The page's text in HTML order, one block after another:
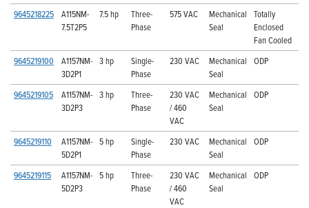
9645218225
A115NM-
7.5T2P5
7.5 hp
Three-
Phase
575 VAC
Mechanical
Seal
Totally
Enclosed
Fan Cooled
9645219100
A1157NM-
3D2P1
3 hp
Single-
Phase
230 VAC
Mechanical
Seal
ODP
9645219105
A1157NM-
3D2P3
3 hp
Three-
Phase
230 VAC
/ 460
VAC
Mechanical
Seal
ODP
9645219110
A1157NM-
5D2P1
5 hp
Single-
Phase
230 VAC
Mechanical
Seal
ODP
9645219115
A1157NM-
5D2P3
5 hp
Three-
Phase
230 VAC
/ 460
VAC
Mechanical
Seal
ODP